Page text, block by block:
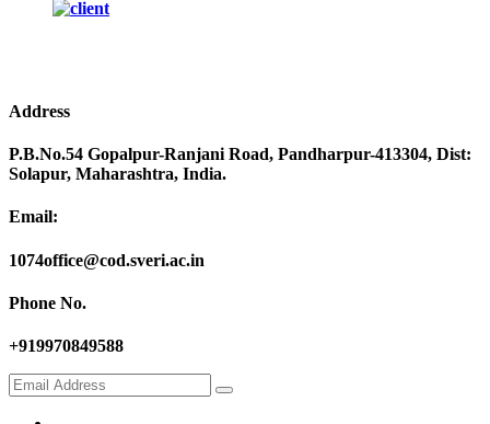
Address
P.B.No.54 Gopalpur-Ranjani Road, Pandharpur-413304, Dist:
Solapur, Maharashtra, India.
Email:
1074office@cod.sveri.ac.in
Phone No.
+919970849588